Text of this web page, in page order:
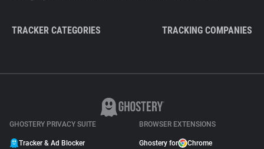
TRACKER CATEGORIES TRACKING COMPANIES
GHOSTERY PRIVACY SUITE
Tracker & Ad Blocker
BROWSER EXTENSIONS
Ghostery for Chrome